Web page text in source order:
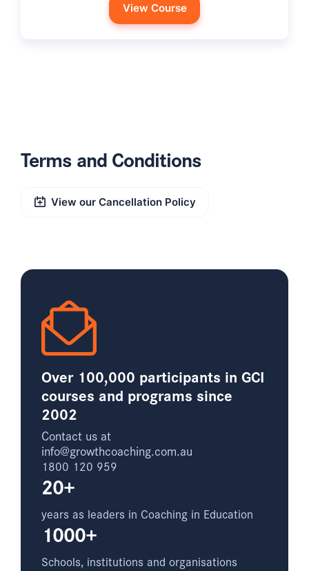
View Course
Terms and Conditions
View our Cancellation Policy
Over 100,000 participants in GCI
courses and programs since
2002
Contact us at
info@growthcoaching.com.au
1800 120 959
20+
years as leaders in Coaching in Education
1000+
Schools, institutions and organisations